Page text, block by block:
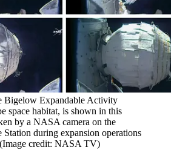
Bigelow Expandable Activity
space habitat, is shown in this
by a NASA camera on the
Station during expansion operations
(Image credit: NASA TV)